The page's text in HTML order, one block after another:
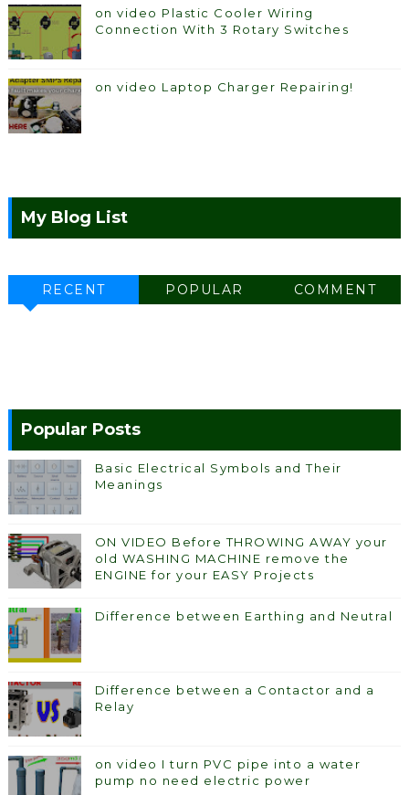
on video Plastic Cooler Wiring
Connection With 3 Rotary Switches
on video Laptop Charger Repairing!
My Blog List
RECENT POPULAR COMMENT
Popular Posts
Basic Electrical Symbols and Their
Meanings
ON VIDEO Before THROWING AWAY your
old WASHING MACHINE remove the
ENGINE for your EASY Projects
Difference between Earthing and Neutral
Difference between a Contactor and a
Relay
on video I turn PVC pipe into a water
pump no need electric power